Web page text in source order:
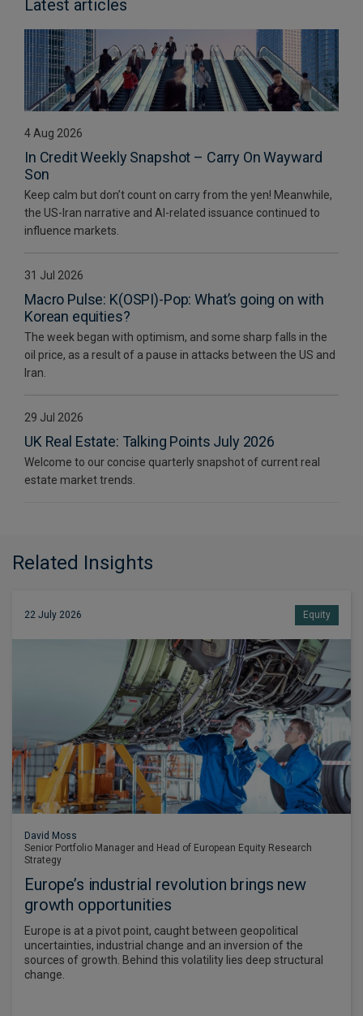
Latest articles
4 Aug 2026
In Credit Weekly Snapshot – Carry On Wayward
Son
Keep calm but don’t count on carry from the yen! Meanwhile,
the US-Iran narrative and AI-related issuance continued to
influence markets.
31 Jul 2026
Macro Pulse: K(OSPI)-Pop: What’s going on with
Korean equities?
The week began with optimism, and some sharp falls in the
oil price, as a result of a pause in attacks between the US and
Iran.
29 Jul 2026
UK Real Estate: Talking Points July 2026
Welcome to our concise quarterly snapshot of current real
estate market trends.
Related Insights
22 July 2026 Equity
David Moss
Senior Portfolio Manager and Head of European Equity Research
Strategy
Europe’s industrial revolution brings new
growth opportunities
Europe is at a pivot point, caught between geopolitical
uncertainties, industrial change and an inversion of the
sources of growth. Behind this volatility lies deep structural
change.